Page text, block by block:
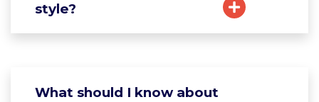
style?
What should I know about